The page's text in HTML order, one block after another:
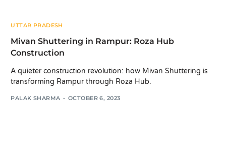
UTTAR PRADESH
Mivan Shuttering in Rampur: Roza Hub
Construction
A quieter construction revolution: how Mivan Shuttering is
transforming Rampur through Roza Hub.
PALAK SHARMA OCTOBER 6, 2023